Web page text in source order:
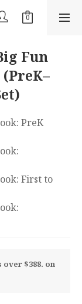
Fun
PreK
First to
$388. on